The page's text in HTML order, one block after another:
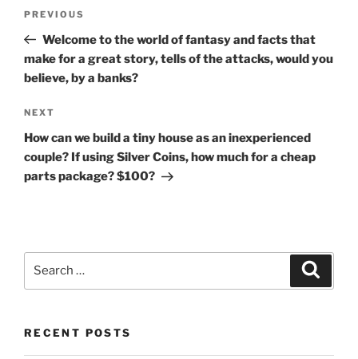
Previous
Post
PREVIOUS
Welcome to the world of fantasy and facts that
make for a great story, tells of the attacks, would you
believe, by a banks?
Next
Post
NEXT
How can we build a tiny house as an inexperienced
couple? If using Silver Coins, how much for a cheap
parts package? $100?
RECENT POSTS